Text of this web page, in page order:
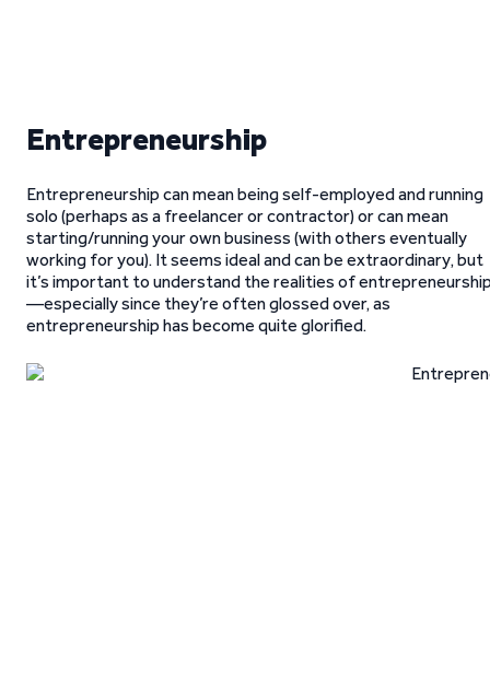
Entrepreneurship
Entrepreneurship can mean being self-employed and running
solo (perhaps as a freelancer or contractor) or can mean
starting/running your own business (with others eventually
working for you). It seems ideal and can be extraordinary, but
it’s important to understand the realities of
—especially since they’re often glossed over, as
entrepreneurship has become quite glorified.